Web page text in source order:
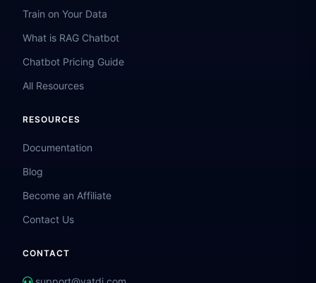
Train on Your Data
What is RAG Chatbot
Chatbot Pricing Guide
All Resources
RESOURCES
Documentation
Blog
Become an Affiliate
Contact Us
CONTACT